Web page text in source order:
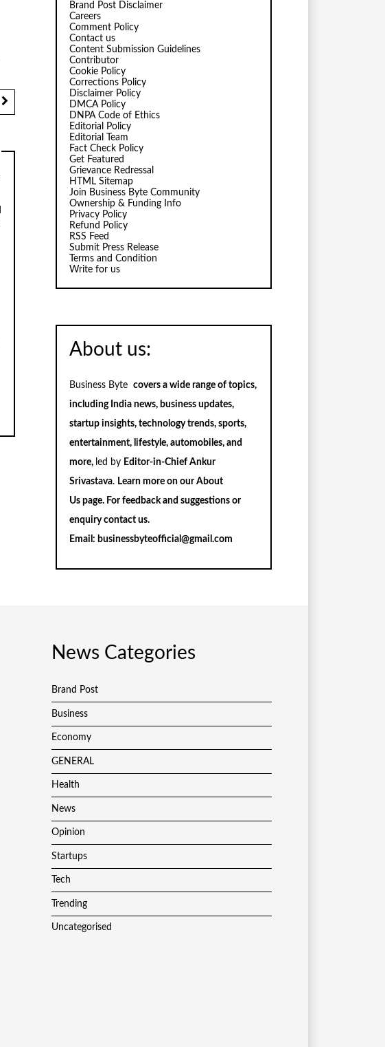
Brand Post Disclaimer
Careers
Comment Policy
Contact us
Content Submission Guidelines
Contributor
Cookie Policy
Corrections Policy
Disclaimer Policy
DMCA Policy
DNPA Code of Ethics
Editorial Policy
Editorial Team
Fact Check Policy
Get Featured
Grievance Redressal
HTML Sitemap
Join Business Byte Community
Ownership & Funding Info
Privacy Policy
Refund Policy
RSS Feed
Submit Press Release
Terms and Condition
Write for us
About us:
Business Byte covers a wide range of topics,
including India news, business updates,
startup insights, technology trends, sports,
entertainment, lifestyle, automobiles, and
more, led by Editor-in-Chief Ankur
Srivastava. Learn more on ourAbout
Us page. For feedback and suggestions or
enquirycontact us.
Email: businessbyteofficial@gmail.com
News Categories
Brand Post
Business
Economy
GENERAL
Health
News
Opinion
Startups
Tech
Trending
Uncategorised